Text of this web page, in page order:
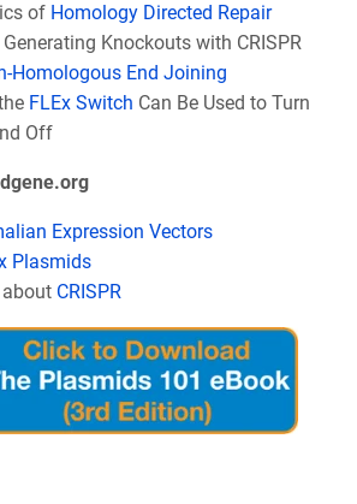
of Homology Directed Repair
Knockouts with CRISPR
Homologous End Joining
FLEx Switch Can Be Used to Turn
Off
Expression Vectors
Plasmids
CRISPR